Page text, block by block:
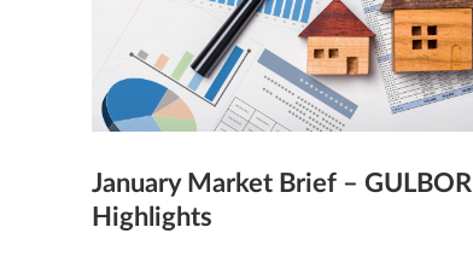
January Market Brief – GULBOR
Highlights